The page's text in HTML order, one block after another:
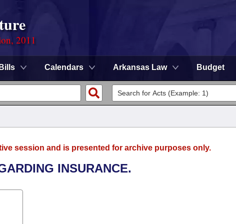
2011
Bills Calendars Arkansas Law Budget
session and is presented for archive purposes only.
INSURANCE.